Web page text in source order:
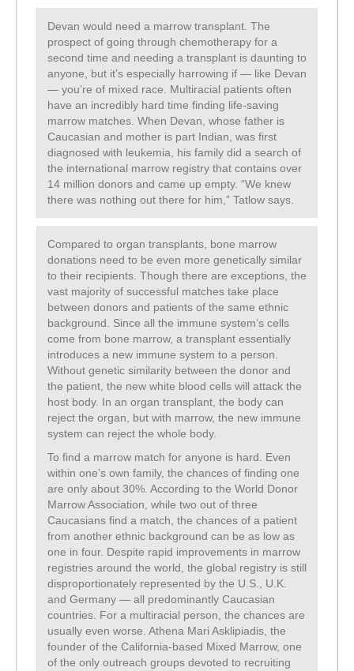
Devan would need a marrow transplant. The
prospect of going through chemotherapy for a
second time and needing a transplant is daunting to
anyone, but it’s especially harrowing if — like Devan
— you’re of mixed race. Multiracial patients often
have an incredibly hard time finding life-saving
marrow matches. When Devan, whose father is
Caucasian and mother is part Indian, was first
diagnosed with leukemia, his family did a search of
the international marrow registry that contains over
14 million donors and came up empty. “We knew
there was nothing out there for him,” Tatlow says.
Compared to organ transplants, bone marrow
donations need to be even more genetically similar
to their recipients. Though there are exceptions, the
vast majority of successful matches take place
between donors and patients of the same ethnic
background. Since all the immune system’s cells
come from bone marrow, a transplant essentially
introduces a new immune system to a person.
Without genetic similarity between the donor and
the patient, the new white blood cells will attack the
host body. In an organ transplant, the body can
reject the organ, but with marrow, the new immune
system can reject the whole body.
To find a marrow match for anyone is hard. Even
within one’s own family, the chances of finding one
are only about 30%. According to the World Donor
Marrow Association, while two out of three
Caucasians find a match, the chances of a patient
from another ethnic background can be as low as
one in four. Despite rapid improvements in marrow
registries around the world, the global registry is still
disproportionately represented by the U.S., U.K.
and Germany — all predominantly Caucasian
countries. For a multiracial person, the chances are
usually even worse. Athena Mari Asklipiadis, the
founder of the California-based Mixed Marrow, one
of the only outreach groups devoted to recruiting